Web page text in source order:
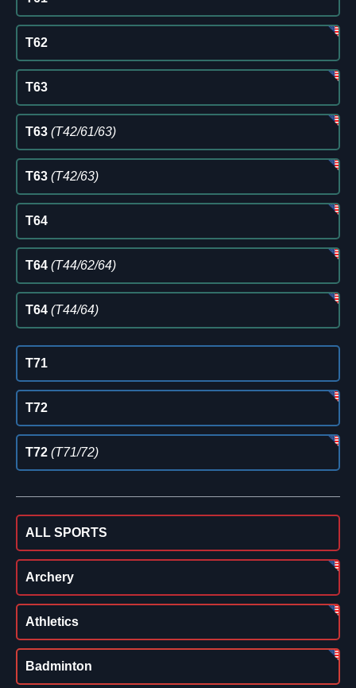
T62
T63
T63 (T42/61/63)
T63 (T42/63)
T64
T64 (T44/62/64)
T64 (T44/64)
T71
T72
T72 (T71/72)
ALL SPORTS
Archery
Athletics
Badminton